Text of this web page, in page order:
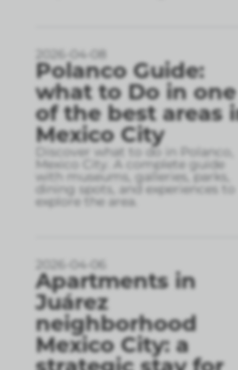
2026-04-08
Polanco Guide:
what to Do in one
of the best areas
Mexico City
Discover what to do in Polanco,
Mexico City. A complete guide
with museums, galleries, parks,
dining spots, and experiences to
explore the area.
2026-04-06
Apartments in
Juárez
neighborhood
Mexico City: a